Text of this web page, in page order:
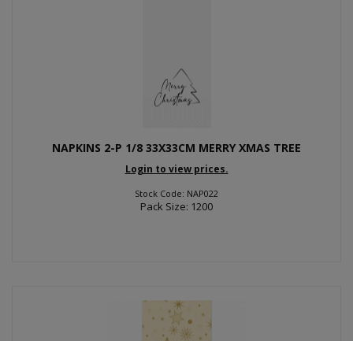
NAPKINS 2-P 1/8 33X33CM MERRY XMAS TREE
Login to view prices.
Stock Code: NAP022
Pack Size: 1200